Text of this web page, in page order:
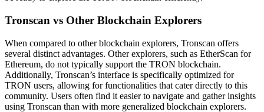
Tronscan vs Other Blockchain Explorers
When compared to other blockchain explorers, Tronscan offers
several distinct advantages. Other explorers, such as EtherScan for
Ethereum, do not typically support the TRON blockchain.
Additionally, Tronscan’s interface is specifically optimized for
TRON users, allowing for functionalities that cater directly to this
community. Users often find it easier to navigate and gather insights
using Tronscan than with more generalized blockchain explorers.